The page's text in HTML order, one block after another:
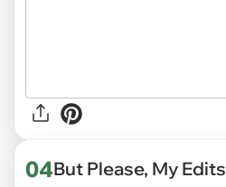
04But Please, My Edits